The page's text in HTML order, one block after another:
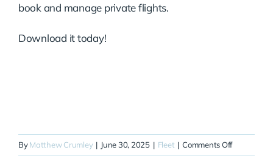
book and manage private flights.
Download it today!
ByMatthew Crumley | June 30, 2025 | Fleet | Comments Offon
N825SG